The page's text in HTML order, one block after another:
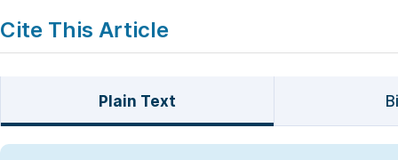
Cite This Article
Plain Text